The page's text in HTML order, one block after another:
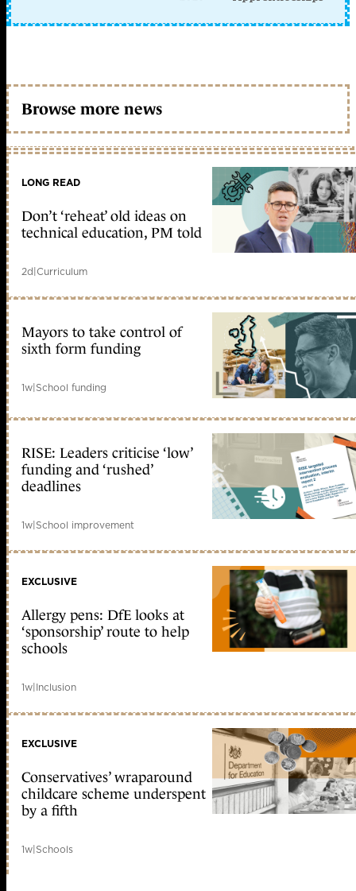
Browse more news
LONG READ
Don’t ‘reheat’ old ideas on
technical education, PM told
2d|Curriculum
Mayors to take control of
sixth form funding
1w|School funding
RISE: Leaders criticise ‘low’
funding and ‘rushed’
deadlines
1w|School improvement
EXCLUSIVE
Allergy pens: DfE looks at
‘sponsorship’ route to help
schools
1w|Inclusion
EXCLUSIVE
Conservatives’ wraparound
childcare scheme underspent
by a fifth
1w|Schools